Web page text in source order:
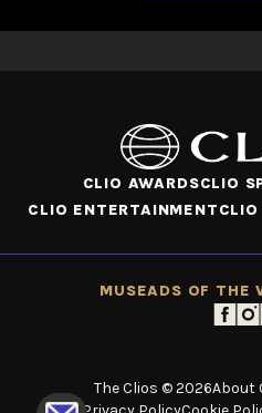
CLIO AWARDSCLIO
CLIO ENTERTAINMENT
MUSEADS OF THE
The Clios © 2026About